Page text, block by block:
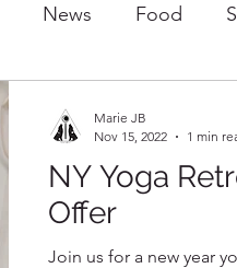
News Food
NY Yoga
Offer
Join us for a new year
Marie JB
Nov 15, 2022
1 min